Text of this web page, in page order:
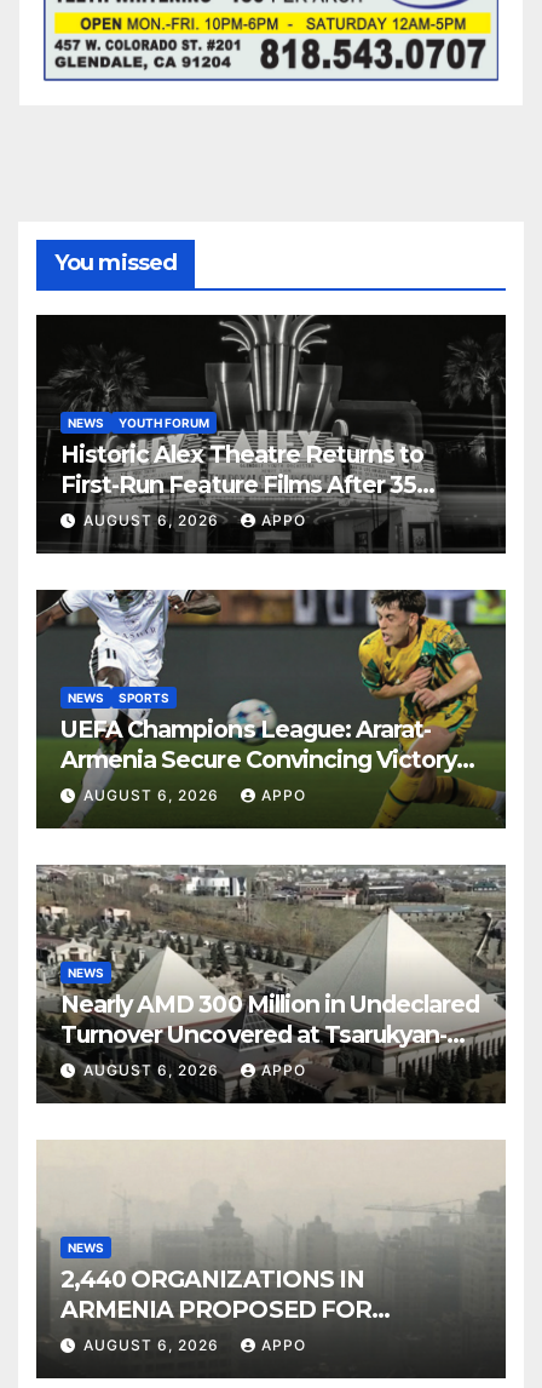
You missed
NEWS YOUTH FORUM
Historic Alex Theatre Returns to
First-Run Feature Films After 35
Years
AUGUST 6, 2026 APPO
NEWS SPORTS
UEFA Champions League: Ararat-
Armenia Secure Convincing Victory
Over Shamrock Rovers 2-0
AUGUST 6, 2026 APPO
NEWS
Nearly AMD 300 Million in Undeclared
Turnover Uncovered at Tsarukyan-
Owned Entertainment Center
AUGUST 6, 2026 APPO
NEWS
2,440 ORGANIZATIONS IN
ARMENIA PROPOSED FOR
INCLUSION IN LIST OF AIR
AUGUST 6, 2026 APPO